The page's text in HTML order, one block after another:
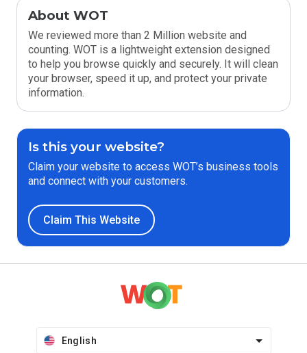
About WOT
We reviewed more than 2 Million website and
counting. WOT is a lightweight extension designed
to help you browse quickly and securely. It will clean
your browser, speed it up, and protect your private
information.
Is this your website?
Claim your website to access WOT’s business tools
and connect with your customers.
Claim This Website
English